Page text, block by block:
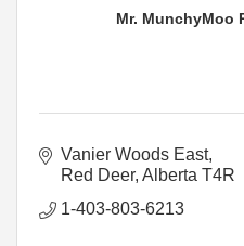
Mr. MunchyMoo
Vanier Woods East
Red Deer Alberta T4R
1-403-803-6213